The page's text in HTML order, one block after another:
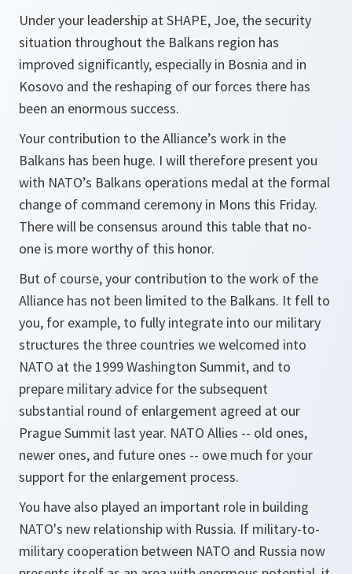
Under your leadership at SHAPE, Joe, the security
situation throughout the Balkans region has
improved significantly, especially in Bosnia and in
Kosovo and the reshaping of our forces there has
been an enormous success.
Your contribution to the Alliance’s work in the
Balkans has been huge. I will therefore present you
with NATO’s Balkans operations medal at the formal
change of command ceremony in Mons this Friday.
There will be consensus around this table that no-
one is more worthy of this honor.
But of course, your contribution to the work of the
Alliance has not been limited to the Balkans. It fell to
you, for example, to fully integrate into our military
structures the three countries we welcomed into
NATO at the 1999 Washington Summit, and to
prepare military advice for the subsequent
substantial round of enlargement agreed at our
Prague Summit last year. NATO Allies -- old ones,
newer ones, and future ones -- owe much for your
support for the enlargement process.
You have also played an important role in building
NATO's new relationship with Russia. If military-to-
military cooperation between NATO and Russia now